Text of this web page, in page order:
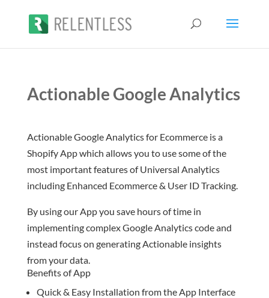
Actionable Google Analytics
Actionable Google Analytics for Ecommerce is a
Shopify App which allows you to use some of the
most important features of Universal Analytics
including Enhanced Ecommerce & User ID Tracking.
By using our App you save hours of time in
implementing complex Google Analytics code and
instead focus on generating Actionable insights
from your data.
Benefits of App
Quick & Easy Installation from the App Interface